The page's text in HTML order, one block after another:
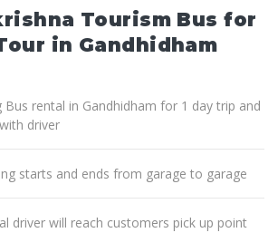
Tourism Bus for
in Gandhidham
Bus rental in Gandhidham for 1 day trip and
driver
starts and ends from garage to garage
driver will reach customers pick up point